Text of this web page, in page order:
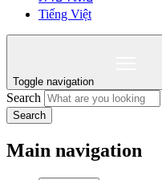
Tiếng Việt
Toggle navigation
Search
Search
Main navigation